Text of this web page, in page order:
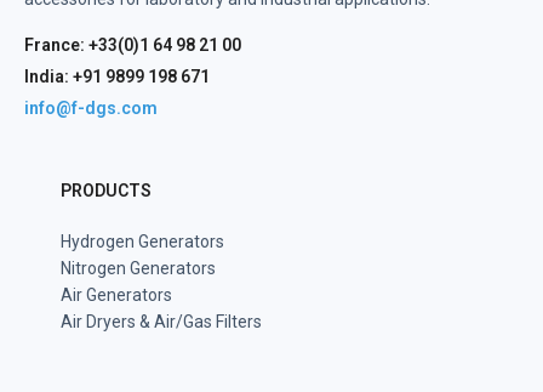
France: +33(0)1 64 98 21 00
India: +91 9899 198 671
info@f-dgs.com
PRODUCTS
Hydrogen Generators
Nitrogen Generators
Air Generators
Air Dryers & Air/Gas Filters